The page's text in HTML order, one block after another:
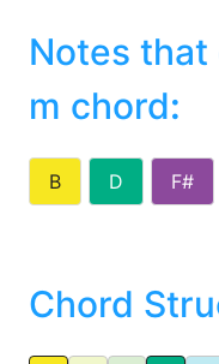
Notes that
m chord:
B D F#
Chord